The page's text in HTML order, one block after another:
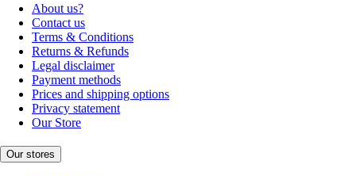
About us?
Contact us
Terms & Conditions
Returns & Refunds
Legal disclaimer
Payment methods
Prices and shipping options
Privacy statement
Our Store
Our stores